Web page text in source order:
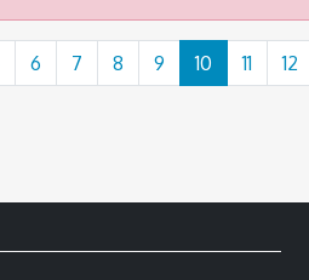
6 7 8 9 10 11 12